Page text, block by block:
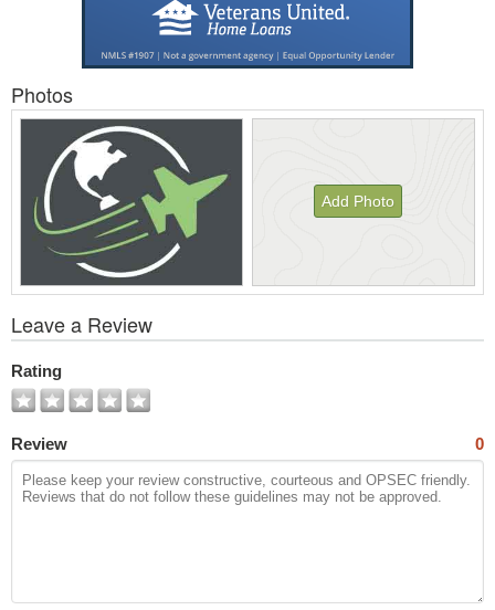
Photos
Add Photo
All
Photos
Leave a Review
Rating
Review 0